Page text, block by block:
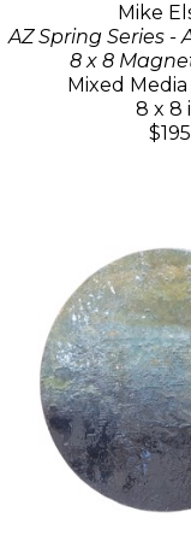
Mike
AZ Spring Series -
8 x 8
Mixed
8 x 8
$195